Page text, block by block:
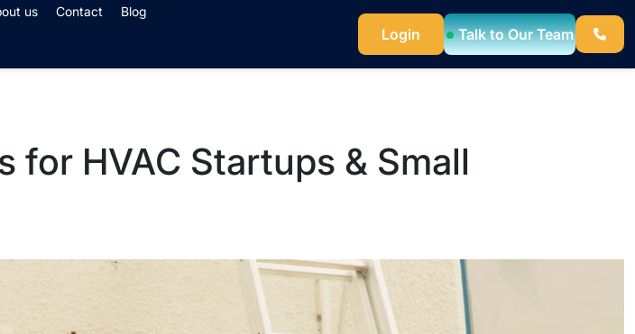
us Contact Blog
Login Talk to Our Team
for HVAC Startups & Small